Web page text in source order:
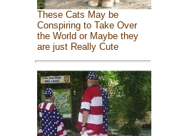
These Cats May be
Conspiring to Take Over
the World or Maybe they
are just Really Cute